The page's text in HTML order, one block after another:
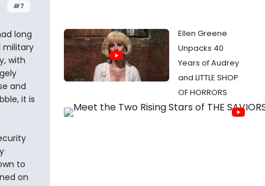
#7
long
military
with
and
it is
to
on
Ellen Greene
Unpacks 40
Years of Audrey
and LITTLE SHOP
OF HORRORS